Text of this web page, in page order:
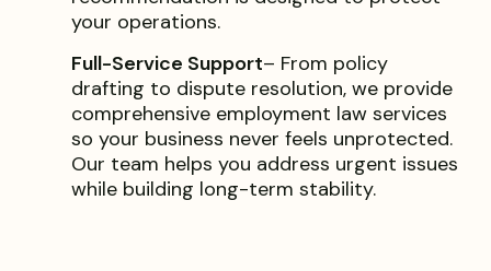
your operations.
Full-Service Support– From policy
drafting to dispute resolution, we provide
comprehensive employment law services
so your business never feels unprotected.
Our team helps you address urgent issues
while building long-term stability.